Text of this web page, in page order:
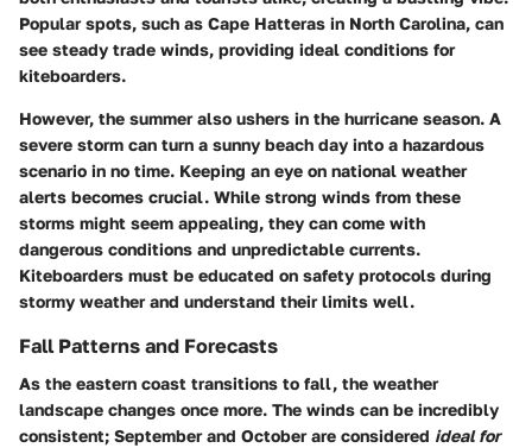
Popular spots, such as Cape Hatteras in North Carolina, can
see steady trade winds, providing ideal conditions for
kiteboarders.
However, the summer also ushers in the hurricane season. A
severe storm can turn a sunny beach day into a hazardous
scenario in no time. Keeping an eye on national weather
alerts becomes crucial. While strong winds from these
storms might seem appealing, they can come with
dangerous conditions and unpredictable currents.
Kiteboarders must be educated on safety protocols during
stormy weather and understand their limits well.
Fall Patterns and Forecasts
As the eastern coast transitions to fall, the weather
landscape changes once more. The winds can be incredibly
consistent; September and October are considered ideal for